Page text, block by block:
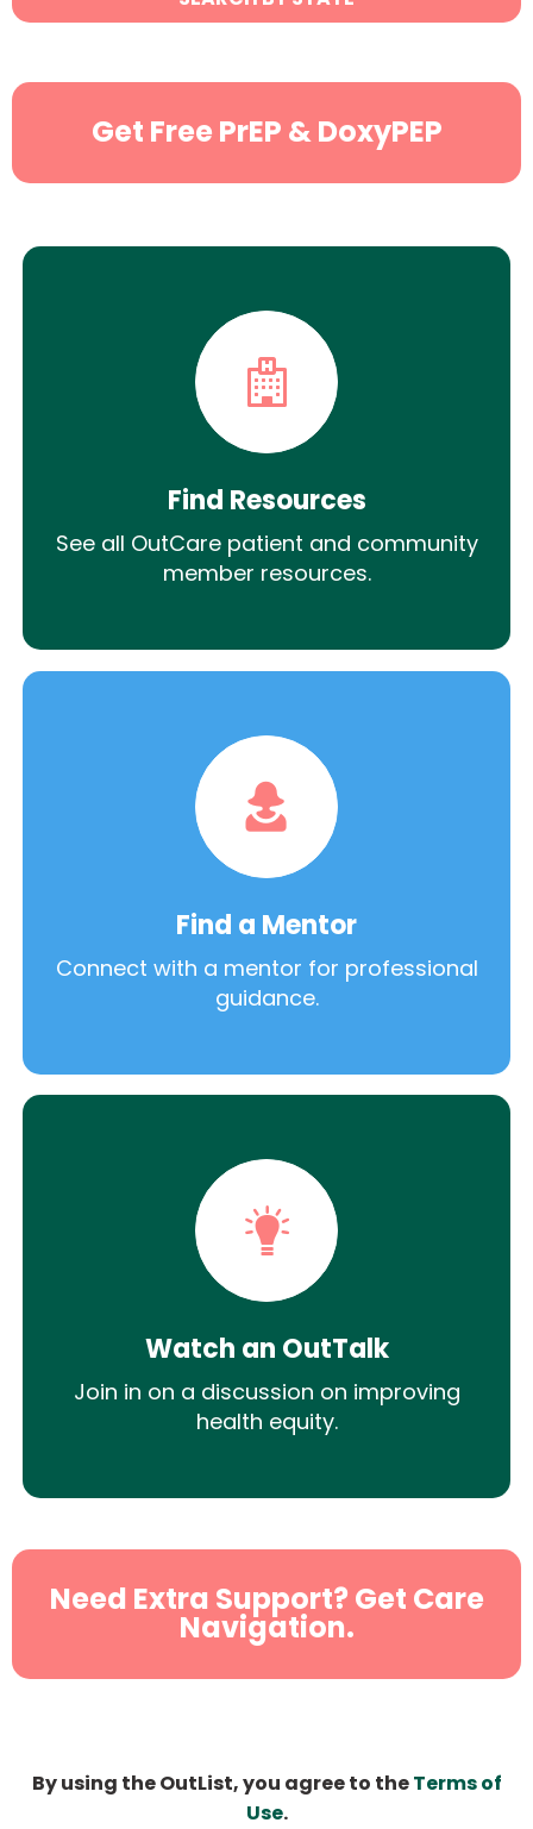
Search
Get Free PrEP & DoxyPEP
Find Resources
See all OutCare patient and community
member resources.
Find a Mentor
Connect with a mentor for professional
guidance.
Watch an OutTalk
Join in on a discussion on improving
health equity.
Need Extra Support? Get Care
Navigation.
By using the OutList, you agree to theTerms of
Use.